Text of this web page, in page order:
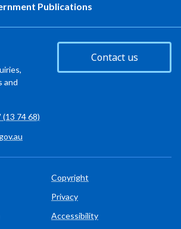
Publications
and
Contact us
74 68)
Copyright
Privacy
Accessibility